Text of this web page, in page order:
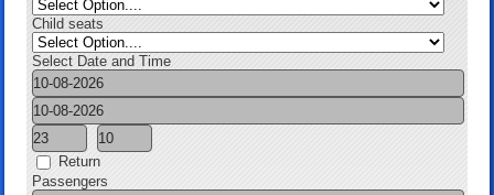
Child seats
Select Date and Time
Return
Passengers